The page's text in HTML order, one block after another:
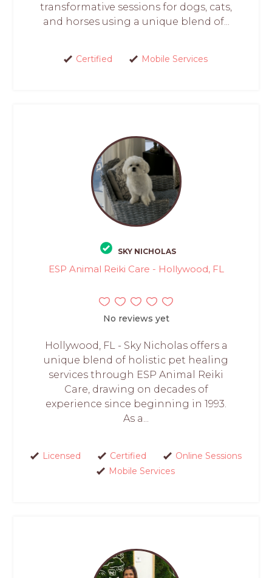
transformative sessions for dogs, cats,
and horses using a unique blend of...
Certified Mobile Services
SKY NICHOLAS
ESP Animal Reiki Care - Hollywood, FL
No reviews yet
Hollywood, FL - Sky Nicholas offers a
unique blend of holistic pet healing
services through ESP Animal Reiki
Care, drawing on decades of
experience since beginning in 1993.
As a...
Licensed Certified
Online Sessions
Mobile Services